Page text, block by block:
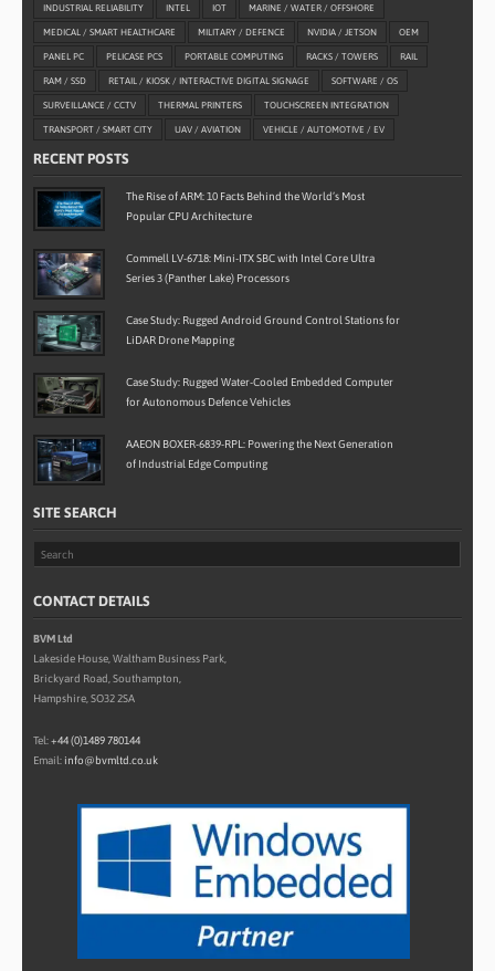
INDUSTRIAL RELIABILITY INTEL IOT MARINE / WATER / OFFSHORE
MEDICAL / SMART HEALTHCARE MILITARY / DEFENCE NVIDIA / JETSON OEM
PANEL PC PELICASE PCS PORTABLE COMPUTING RACKS / TOWERS RAIL
RAM / SSD RETAIL / KIOSK / INTERACTIVE DIGITAL SIGNAGE SOFTWARE / OS
SURVEILLANCE / CCTV THERMAL PRINTERS TOUCHSCREEN INTEGRATION
TRANSPORT / SMART CITY UAV / AVIATION VEHICLE / AUTOMOTIVE / EV
RECENT POSTS
The Rise of ARM: 10 Facts Behind the World’s Most
Popular CPU Architecture
Commell LV-6718: Mini-ITX SBC with Intel Core Ultra
Series 3 (Panther Lake) Processors
Case Study: Rugged Android Ground Control Stations for
LiDAR Drone Mapping
Case Study: Rugged Water-Cooled Embedded Computer
for Autonomous Defence Vehicles
AAEON BOXER-6839-RPL: Powering the Next Generation
of Industrial Edge Computing
SITE SEARCH
CONTACT DETAILS
BVM Ltd
Lakeside House, Waltham Business Park,
Brickyard Road, Southampton,
Hampshire, SO32 2SA
Tel:+44 (0)1489 780144
Email: info@bvmltd.co.uk